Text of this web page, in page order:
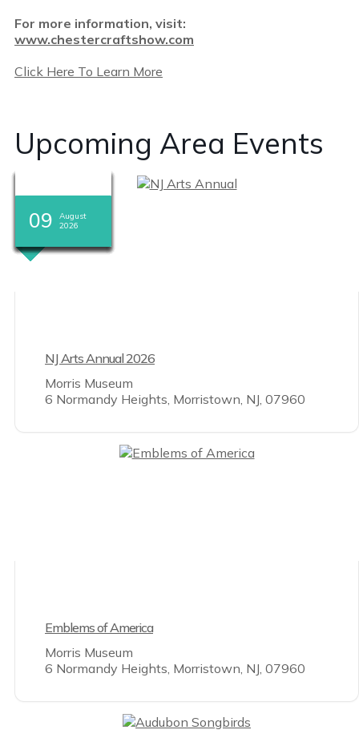
For more information, visit:
www.chestercraftshow.com
Click Here To Learn More
Upcoming Area Events
08
August
2026
NJ Arts Annual 2026
Morris Museum
6 Normandy Heights, Morristown, NJ, 07960
08
August
2026
Emblems of America
Morris Museum
6 Normandy Heights, Morristown, NJ, 07960
08
August
2026
08
August
2026
08
August
2026
08
August
2026
08
August
2026
08
August
2026
09
August
2026
09
August
2026
09
August
2026
09
August
2026